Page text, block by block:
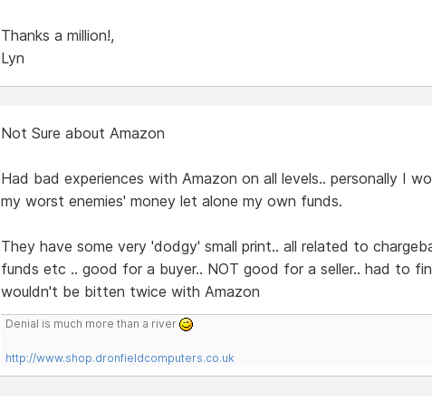
Thanks a million!,
Lyn
Not Sure about Amazon
Had bad experiences with Amazon on all levels.. personally I
my worst enemies' money let alone my own funds.
They have some very 'dodgy' small print.. all related to
funds etc .. good for a buyer.. NOT good for a seller.. had to
wouldn't be bitten twice with Amazon
Denial is much more than a river
http://www.shop.dronfieldcomputers.co.uk